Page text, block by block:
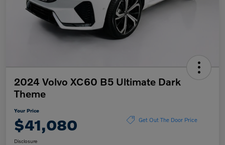
2024 Volvo XC60 B5 Ultimate Dark
Theme
Your Price
$41,080 Get Out The Door Price
Disclosure